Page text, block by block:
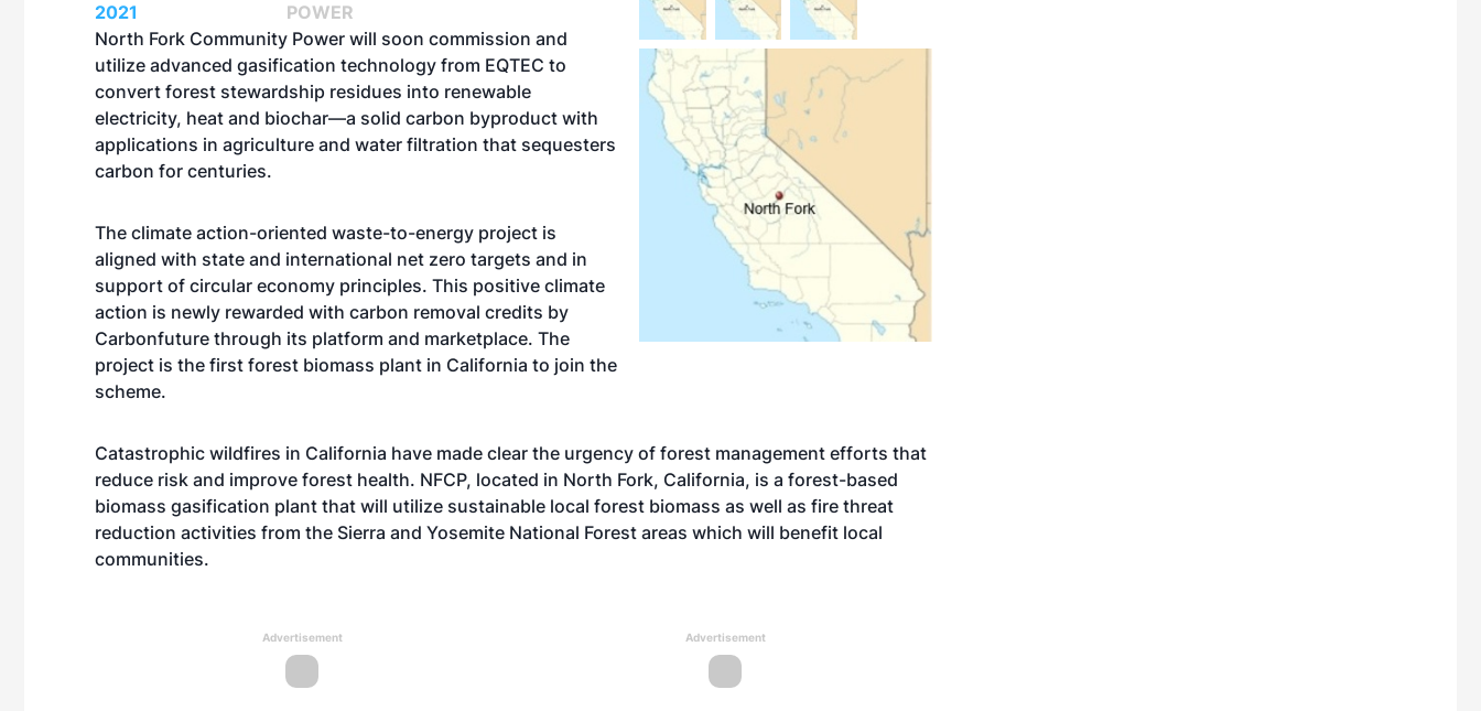
2021
POWER
North Fork Community Power will soon commission and
utilize advanced gasification technology from EQTEC to
convert forest stewardship residues into renewable
electricity, heat and biochar—a solid carbon byproduct with
applications in agriculture and water filtration that sequesters
carbon for centuries.
The climate action-oriented waste-to-energy project is
aligned with state and international net zero targets and in
support of circular economy principles. This positive climate
action is newly rewarded with carbon removal credits by
Carbonfuture through its platform and marketplace. The
project is the first forest biomass plant in California to join the
scheme.
Catastrophic wildfires in California have made clear the urgency of forest management efforts that
reduce risk and improve forest health. NFCP, located in North Fork, California, is a forest-based
biomass gasification plant that will utilize sustainable local forest biomass as well as fire threat
reduction activities from the Sierra and Yosemite National Forest areas which will benefit local
communities.
Advertisement Advertisement